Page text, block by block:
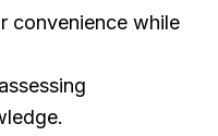
convenience while